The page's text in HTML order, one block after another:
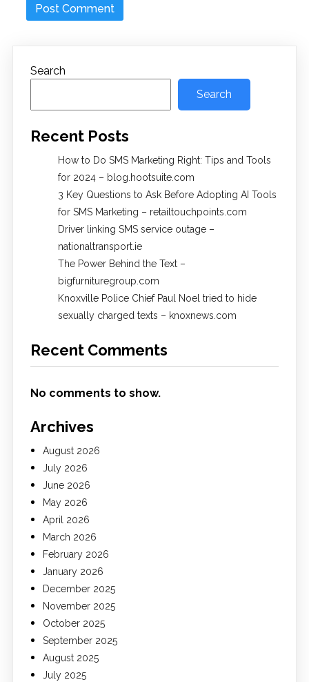
Search
Search
Recent Posts
How to Do SMS Marketing Right: Tips and Tools
for 2024 – blog.hootsuite.com
3 Key Questions to Ask Before Adopting AI Tools
for SMS Marketing – retailtouchpoints.com
Driver linking SMS service outage –
nationaltransport.ie
The Power Behind the Text –
bigfurnituregroup.com
Knoxville Police Chief Paul Noel tried to hide
sexually charged texts – knoxnews.com
Recent Comments
No comments to show.
Archives
August 2026
July 2026
June 2026
May 2026
April 2026
March 2026
February 2026
January 2026
December 2025
November 2025
October 2025
September 2025
August 2025
July 2025